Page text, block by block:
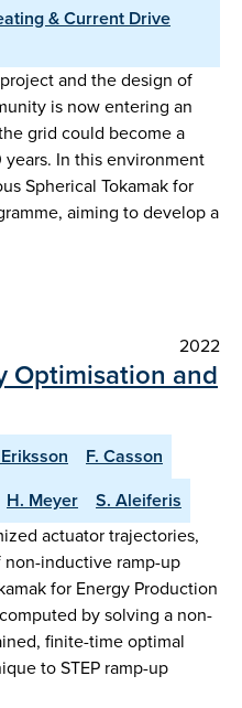
& Current Drive
and the design of
is now entering an
grid could become a
In this environment
Spherical Tokamak for
aiming to develop a
2022
Optimisation and
F. Casson
H. Meyer
S. Aleiferis
actuator trajectories,
inductive ramp-up
for Energy Production
by solving a non-
finite-time optimal
to STEP ramp-up